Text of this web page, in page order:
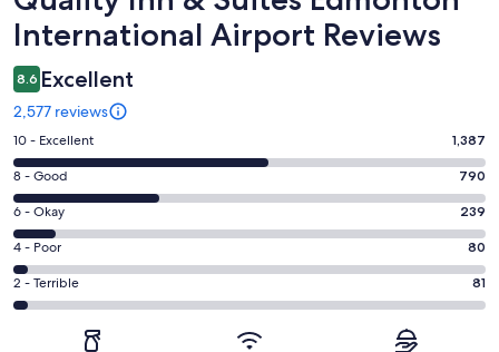
International Airport Reviews
8.6 Excellent
2,577 reviews
Rating
10
-
Excellent.
1387
out
of
2577
10 - Excellent 1,387
Rating
8
-
Good.
790
out
8 - Good 790
Rating
6
-
Okay.
239
6 - Okay 239
Rating
4
-
4 - Poor 80
Rating
2
2 - Terrible 81